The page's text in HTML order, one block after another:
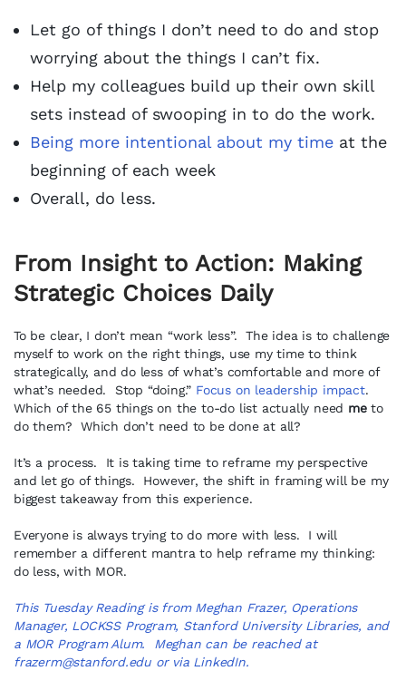
Let go of things I don’t need to do and stop
worrying about the things I can’t fix.
Help my colleagues build up their own skill
sets instead of swooping in to do the work.
Being more intentional about my time at the
beginning of each week
Overall, do less.
From Insight to Action: Making
Strategic Choices Daily
To be clear, I don’t mean “work less”. The idea is to challenge
myself to work on the right things, use my time to think
strategically, and do less of what’s comfortable and more of
what’s needed. Stop “doing.” Focus on leadership impact.
Which of the 65 things on the to-do list actually need meto
do them? Which don’t need to be done at all?
It’s a process. It is taking time to reframe my perspective
and let go of things. However, the shift in framing will be my
biggest takeaway from this experience.
Everyone is always trying to do more with less. I will
remember a different mantra to help reframe my thinking:
do less, with MOR.
This Tuesday Reading is from Meghan Frazer, Operations
Manager, LOCKSS Program, Stanford University Libraries, and
a MOR ProgramAlum. Meghan can be reached at
frazerm@stanford.edu or via LinkedIn.